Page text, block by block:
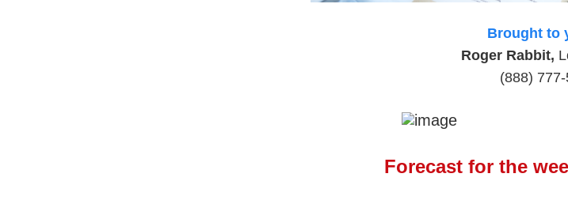
Brought to
Roger Rabbit,
(888)
Forecast for the